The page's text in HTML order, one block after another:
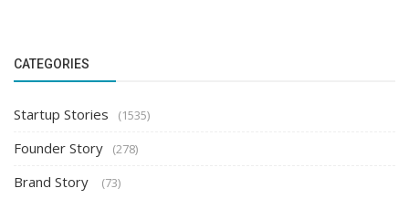
CATEGORIES
Startup Stories (1535)
Founder Story (278)
Brand Story (73)